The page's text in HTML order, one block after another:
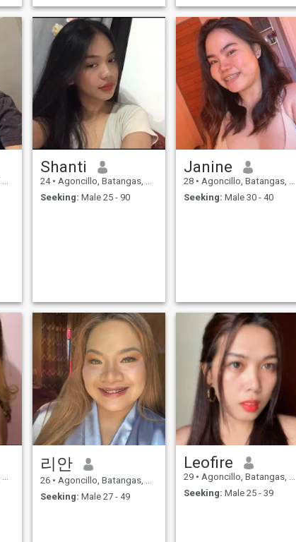
Shanti
24 • Agoncillo, Batangas, Philippines
Seeking: Male 25 - 90
Janine
28 • Agoncillo, Batangas, Philippines
Seeking: Male 30 - 40
리안
26 • Agoncillo, Batangas, Philippines
Seeking: Male 27 - 49
Leofire
29 • Agoncillo, Batangas, Philippines
Seeking: Male 25 - 39